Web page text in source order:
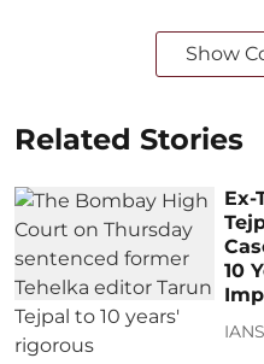
Show
Related Stories
Ex-
10